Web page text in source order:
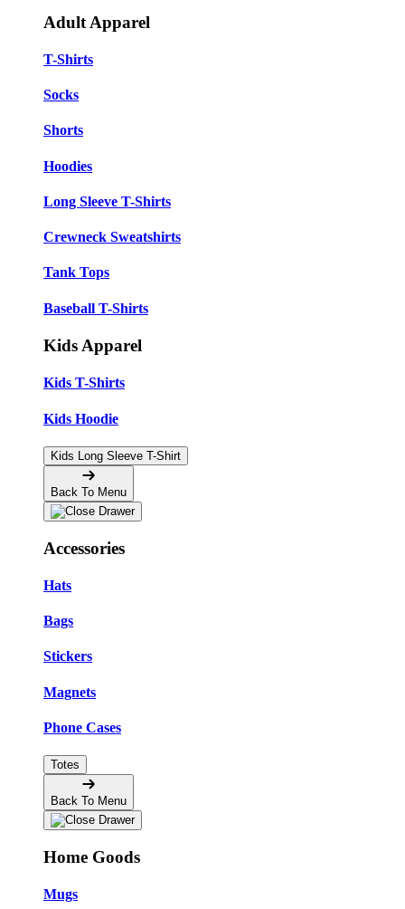
Adult Apparel
T-Shirts
Socks
Shorts
Hoodies
Long Sleeve T-Shirts
Crewneck Sweatshirts
Tank Tops
Baseball T-Shirts
Kids Apparel
Kids T-Shirts
Kids Hoodie
Kids Long Sleeve T-Shirt
Back To Menu
Accessories
Hats
Bags
Stickers
Magnets
Phone Cases
Totes
Back To Menu
Home Goods
Mugs